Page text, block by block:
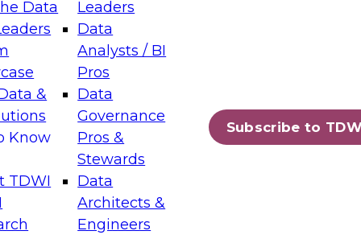
Data
&
Know
TDWI
Leaders
Data
Analysts / BI
Pros
Data
Governance
Pros &
Stewards
Data
Architects &
Engineers
Subscribe to
Layers: The Foundation for Trusted
Assisted Analytics
which capabilities are maturing, where
and which decisions data leaders